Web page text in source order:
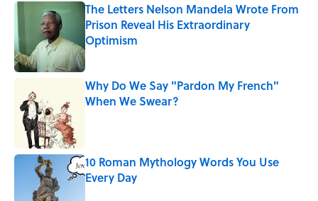
The Letters Nelson Mandela Wrote From
Prison Reveal His Extraordinary
Optimism
Published by on Invalid Date
Why Do We Say "Pardon My French"
When We Swear?
10 Roman Mythology Words You Use
Every Day